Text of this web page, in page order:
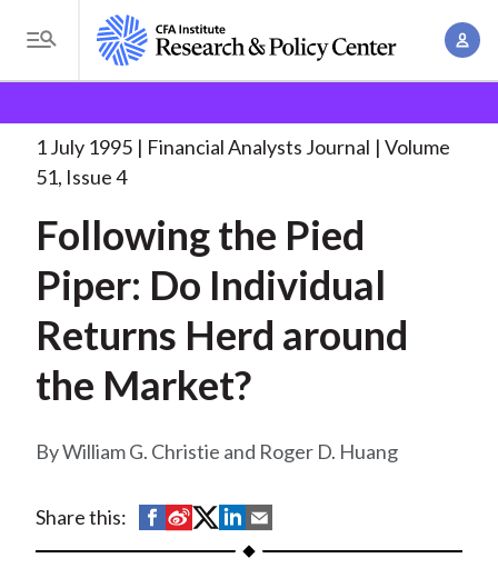
i
T
o
g
l
M
n
u
A
o
e
a
d
u
b
Analysts Journal
Following the Pied Piper:. . .
1 July 1995 Financial Analysts Journal
Volume
51, Issue 4
Following the Pied
Piper: Do Individual
Returns Herd around
the Market?
William G. Christie and Roger D. Huang
Share this:
S
h
S
h
S
h
S
h
h